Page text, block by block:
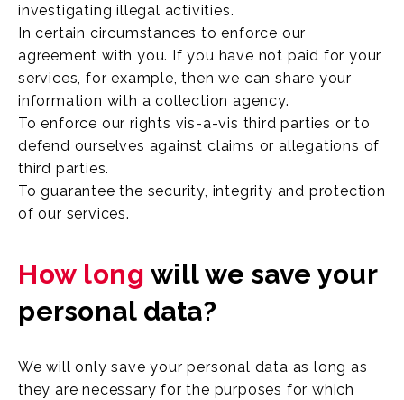
investigating illegal activities.
In certain circumstances to enforce our
agreement with you. If you have not paid for your
services, for example, then we can share your
information with a collection agency.
To enforce our rights vis-a-vis third parties or to
defend ourselves against claims or allegations of
third parties.
To guarantee the security, integrity and protection
of our services.
How long will we save your
personal data?
We will only save your personal data as long as
they are necessary for the purposes for which